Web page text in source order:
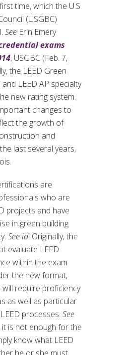
time, which the U.S.
(USGBC)
See Erin Emery
exams
, USGBC (Feb. 7,
the LEED Green
LEED AP specialty
new rating system.
changes to
the growth of
and
last several years,
are
who are
projects and have
in green building
See id. Originally, the
evaluate LEED
within the exam
the new format,
require proficiency
as well as particular
processes. See
it is not enough for the
know what LEED